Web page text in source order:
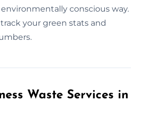
conscious way.
your green stats and
Waste Services in